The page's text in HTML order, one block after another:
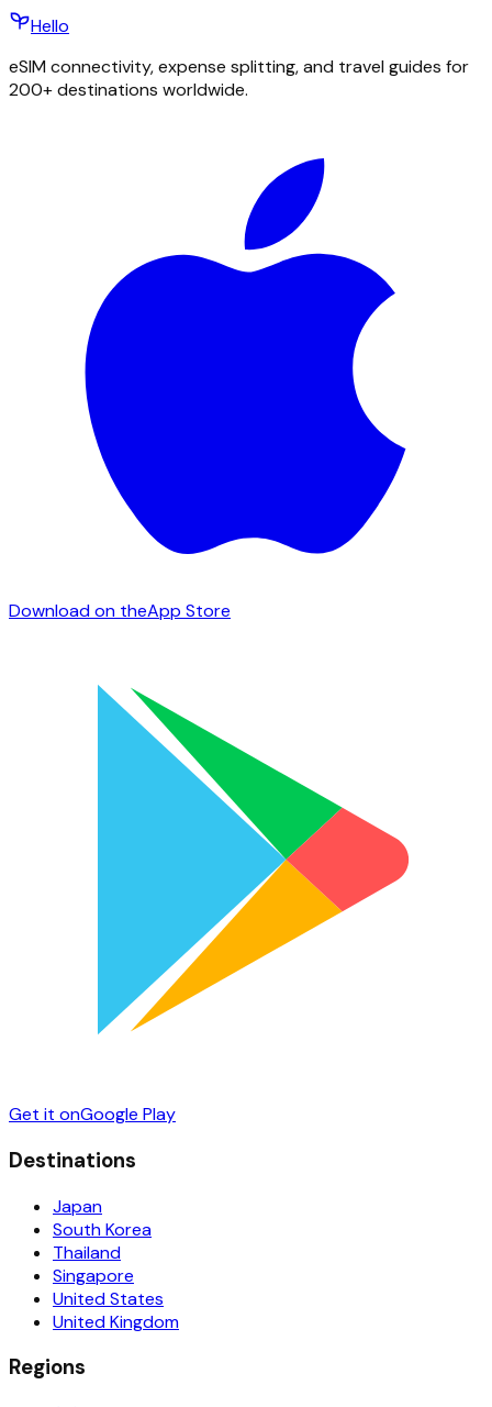
Hello
eSIM connectivity, expense splitting, and travel guides for
200+ destinations worldwide.
Download on theApp Store
Get it onGoogle Play
Destinations
Japan
South Korea
Thailand
Singapore
United States
United Kingdom
Regions